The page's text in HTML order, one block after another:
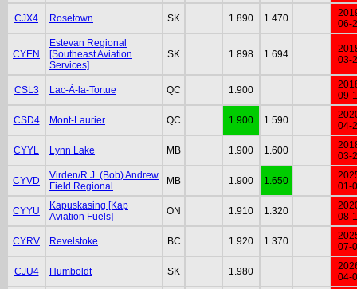
CJX4 Rosetown SK 1.890 1.470
06-
CYEN
Estevan Regional
[Southeast Aviation
Services]
SK 1.898 1.694
03-
CSL3 Lac-À-la-Tortue QC 1.900
09-
CSD4 Mont-Laurier QC 1.900 1.590
04-
CYYL Lynn Lake MB 1.900 1.600
03-
CYVD
Virden/R.J. (Bob) Andrew
Field Regional
MB 1.900 1.650
01-
CYYU
Kapuskasing [Kap
Aviation Fuels]
ON 1.910 1.320
08-
CYRV Revelstoke BC 1.920 1.370
07-
CJU4 Humboldt SK 1.980
04-